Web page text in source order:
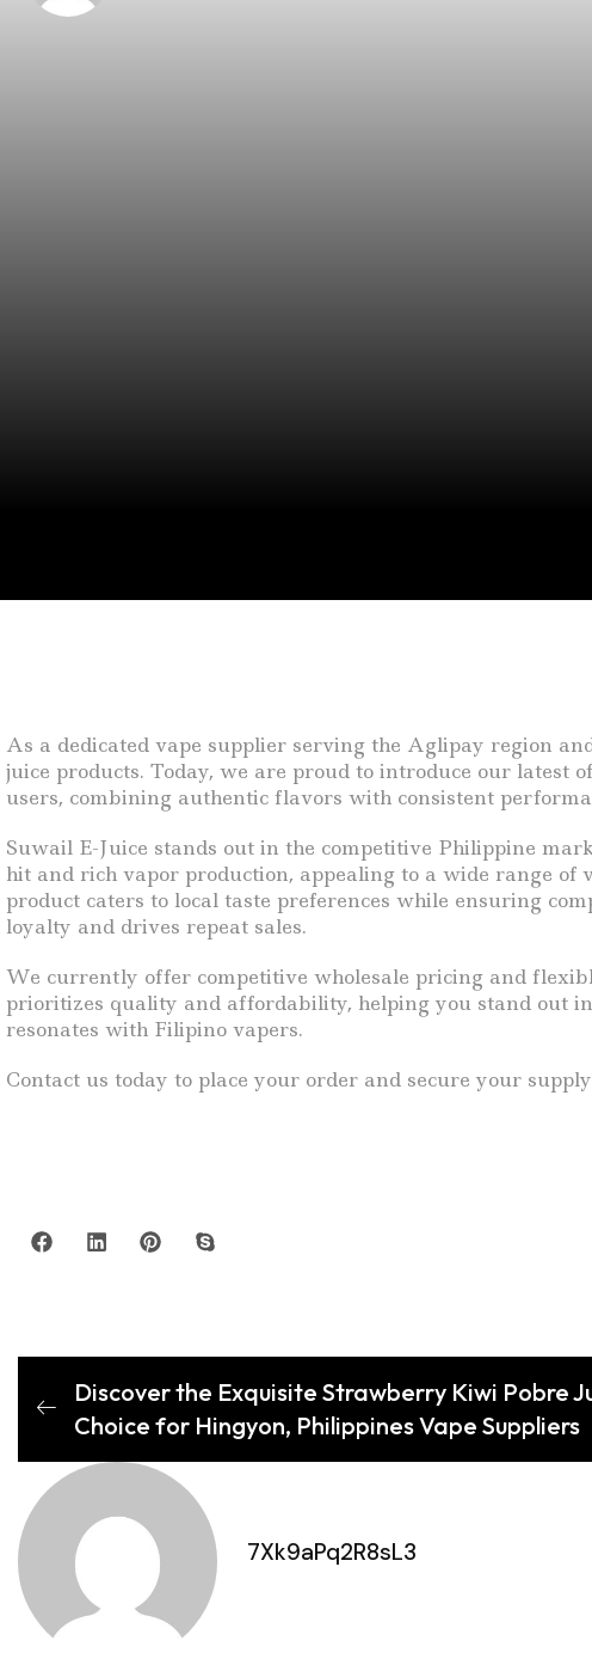
As a dedicated vape supplier serving the Aglipay region
juice products. Today, we are proud to introduce our latest
users, combining authentic flavors with consistent
Suwail E-Juice stands out in the competitive Philippine
hit and rich vapor production, appealing to a wide range
product caters to local taste preferences while ensuring
loyalty and drives repeat sales.
We currently offer competitive wholesale pricing and
prioritizes quality and affordability, helping you stand out
resonates with Filipino vapers.
Contact us today to place your order and secure your
Discover the Exquisite Strawberry Kiwi Pobre
Choice for Hingyon, Philippines Vape Suppliers
7Xk9aPq2R8sL3